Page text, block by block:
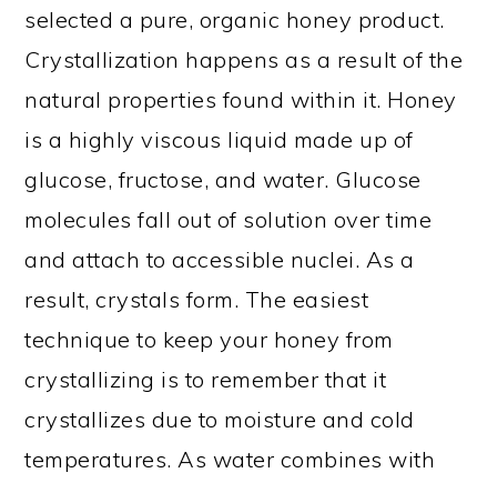
selected a pure, organic honey product.
Crystallization happens as a result of the
natural properties found within it. Honey
is a highly viscous liquid made up of
glucose, fructose, and water. Glucose
molecules fall out of solution over time
and attach to accessible nuclei. As a
result, crystals form. The easiest
technique to keep your honey from
crystallizing is to remember that it
crystallizes due to moisture and cold
temperatures. As water combines with